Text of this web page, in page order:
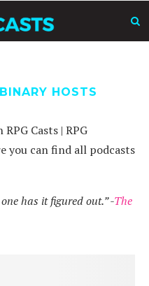
HOSTS
Casts | RPG
you can find all podcasts
has it figured out.” -The